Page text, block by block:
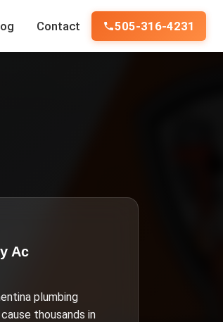
Contact 505-316-4231
Ac
plumbing
thousands in